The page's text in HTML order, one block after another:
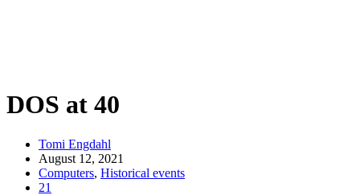
DOS at 40
Tomi Engdahl
August 12, 2021
Computers, Historical events
21